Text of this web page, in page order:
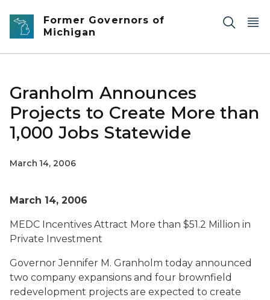
Skip to main content
Former Governors of
Michigan
Granholm Announces
Projects to Create More than
1,000 Jobs Statewide
March 14, 2006
March 14, 2006
MEDC Incentives Attract More than $51.2 Million in
Private Investment
Governor Jennifer M. Granholm today announced
two company expansions and four brownfield
redevelopment projects are expected to create